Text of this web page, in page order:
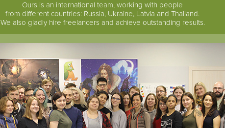
Ours is an international team, working with people
from different countries: Russia, Ukraine, Latvia and Thailand.
We also gladly hire freelancers and achieve outstanding results.